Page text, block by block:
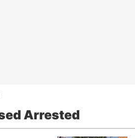
Arrested